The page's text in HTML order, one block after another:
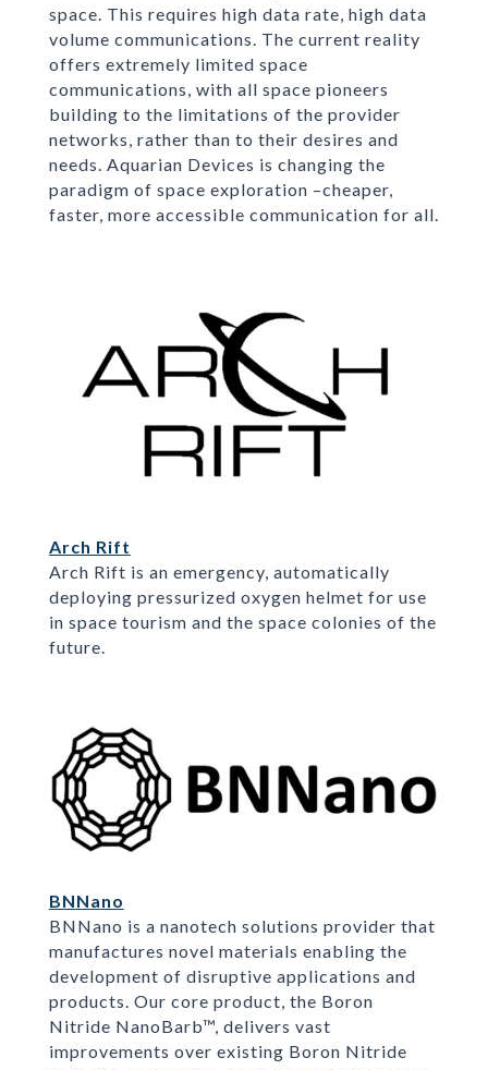
space. This requires high data rate, high data
volume communications. The current reality
offers extremely limited space
communications, with all space pioneers
building to the limitations of the provider
networks, rather than to their desires and
needs. Aquarian Devices is changing the
paradigm of space exploration –cheaper,
faster, more accessible communication for all.
Arch Rift
Arch Rift is an emergency, automatically
deploying pressurized oxygen helmet for use
in space tourism and the space colonies of the
future.
BNNano
BNNano is a nanotech solutions provider that
manufactures novel materials enabling the
development of disruptive applications and
products. Our core product, the Boron
Nitride NanoBarb™, delivers vast
improvements over existing Boron Nitride